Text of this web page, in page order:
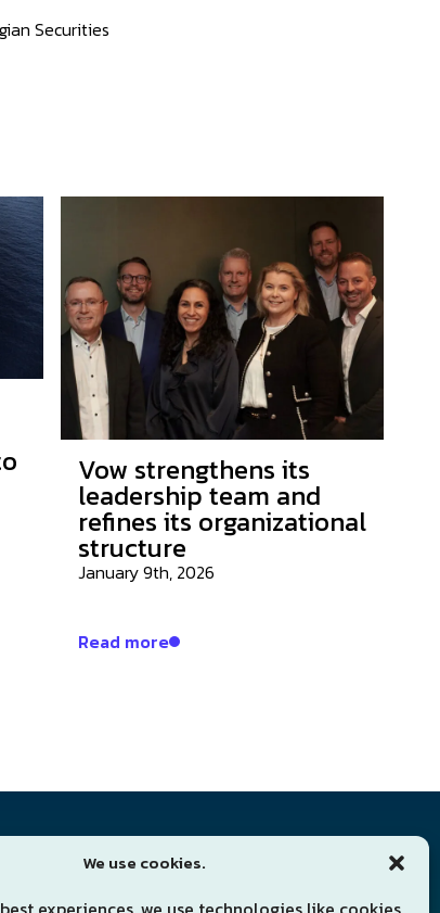
We use cookies.
Securities
Vow strengthens its
leadership team and
refines its organizational
structure
January 9th, 2026
Read more
Subscribe for news
Sign up to our newsletter